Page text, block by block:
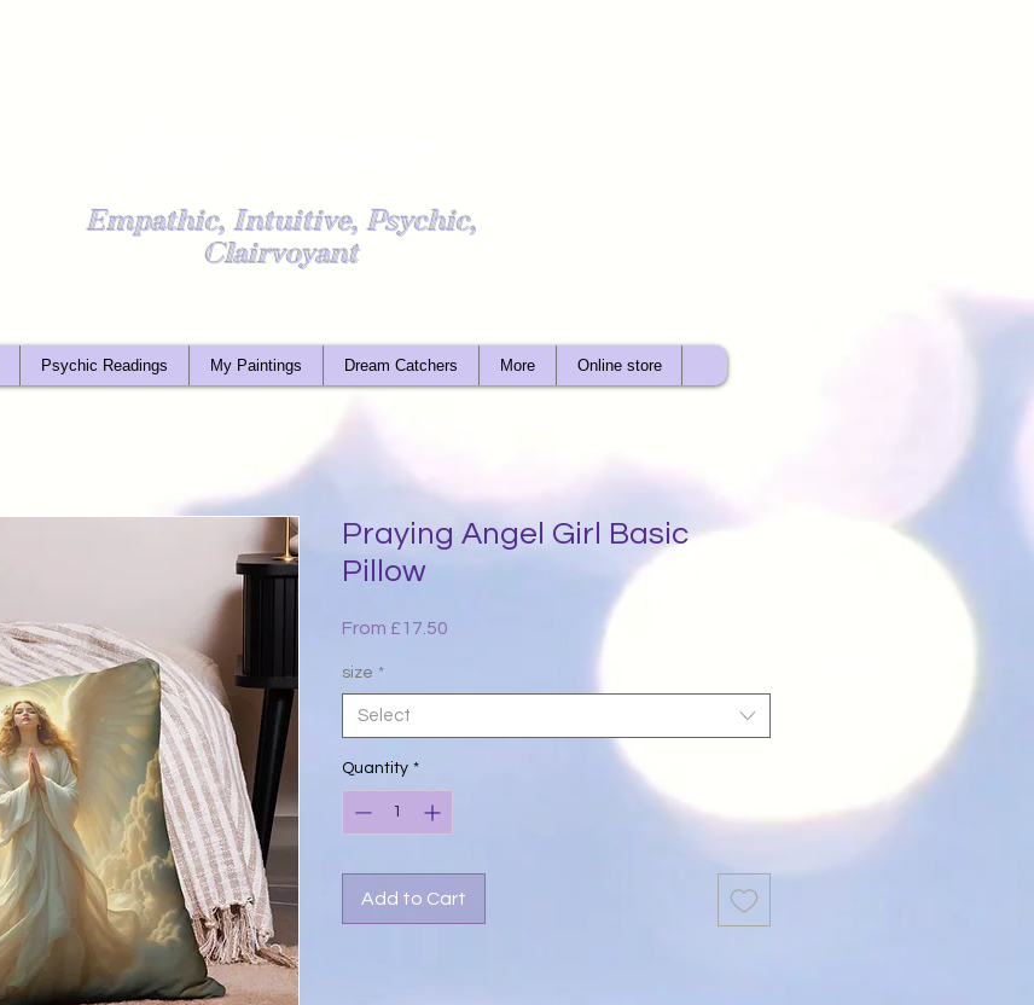
Empathic, Intuitive, Psychic,
Clairvoyant
Psychic Readings My Paintings Dream Catchers More Online store
Praying Angel Girl Basic
Pillow
From £17.50
size *
Select
Quantity *
Add to Cart